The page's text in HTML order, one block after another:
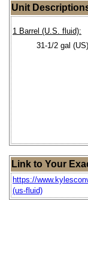
Unit
1 Barrel (U.S. fluid):
31-1/2 gal (US)
Link to Your
https://
(us-fluid)